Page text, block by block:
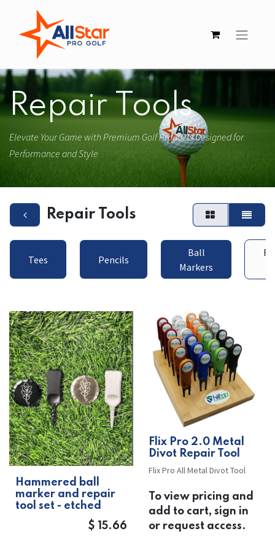
Repair Tools
Elevate Your Game with Premium Golf Products Designed for
Performance and Style
Repair Tools
Tees Pencils
Ball
Markers
Hammered ball
marker and repair
tool set - etched
$ 15.66
​​Flix Pro 2.0 Metal
Divot Repair Tool
Flix Pro All Metal Divot Tool
To view pricing and
add to cart, sign in
or request access.